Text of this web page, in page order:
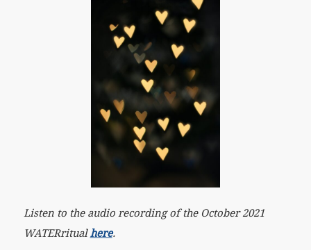
Listen to the audio recording of the October 2021
WATERritualhere.